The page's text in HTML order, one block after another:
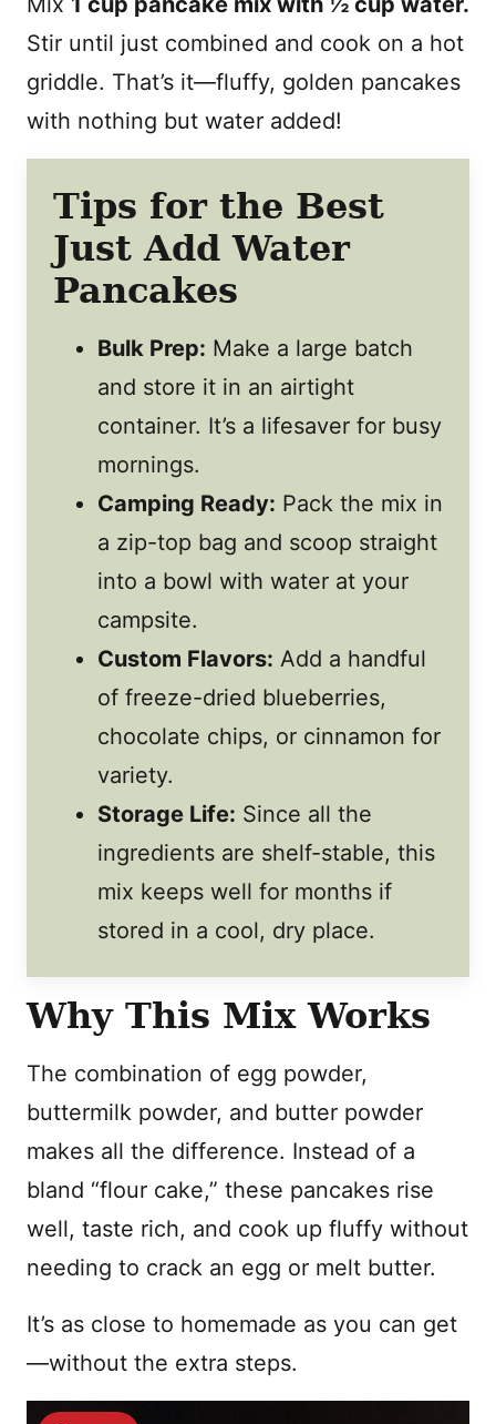
Stir until just combined and cook on a hot
griddle. That’s it—fluffy, golden pancakes
with nothing but water added!
Tips for the Best
Just Add Water
Pancakes
Bulk Prep: Make a large batch
and store it in an airtight
container. It’s a lifesaver for busy
mornings.
Camping Ready: Pack the mix in
a zip-top bag and scoop straight
into a bowl with water at your
campsite.
Custom Flavors: Add a handful
of freeze-dried blueberries,
chocolate chips, or cinnamon for
variety.
Storage Life: Since all the
ingredients are shelf-stable, this
mix keeps well for months if
stored in a cool, dry place.
Why This Mix Works
The combination of egg powder,
buttermilk powder, and butter powder
makes all the difference. Instead of a
bland “flour cake,” these pancakes rise
well, taste rich, and cook up fluffy without
needing to crack an egg or melt butter.
It’s as close to homemade as you can get
—without the extra steps.